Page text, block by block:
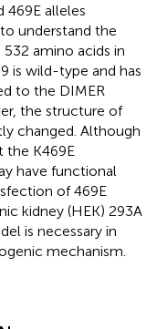
469E alleles
understand the
amino acids in
is wild-type and has
to the DIMER
the structure of
changed. Although
the K469E
have functional
of 469E
kidney (HEK) 293A
is necessary in
mechanism.